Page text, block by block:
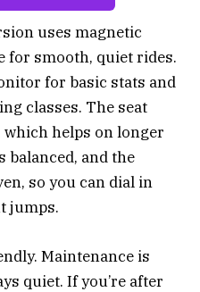
uses magnetic
for smooth, quiet rides.
for basic stats and
classes. The seat
helps on longer
balanced, and the
so you can dial in
jumps.
Maintenance is
quiet. If you’re after